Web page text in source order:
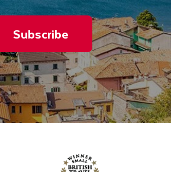
Subscribe